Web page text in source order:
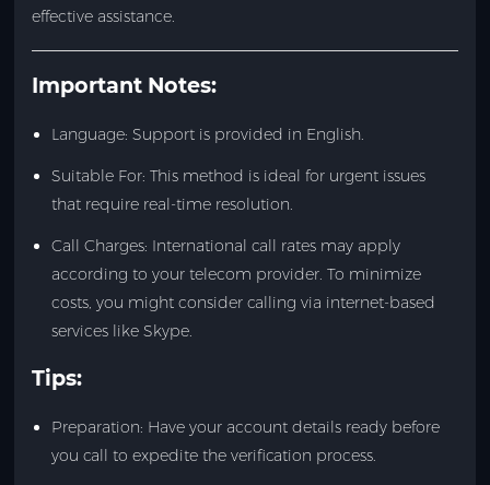
effective assistance.
Important Notes:
Language: Support is provided in English.
Suitable For: This method is ideal for urgent issues
that require real-time resolution.
Call Charges: International call rates may apply
according to your telecom provider. To minimize
costs, you might consider calling via internet-based
services like Skype.
Tips:
Preparation: Have your account details ready before
you call to expedite the verification process.